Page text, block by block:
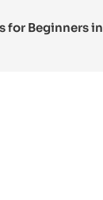
for Beginners in